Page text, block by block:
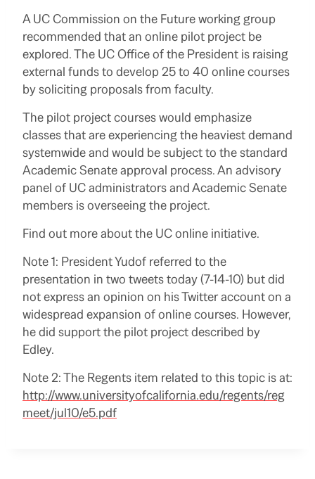
A UC Commission on the Future working group
recommended that an online pilot project be
explored. The UC Office of the President is raising
external funds to develop 25 to 40 online courses
by soliciting proposals from faculty.
The pilot project courses would emphasize
classes that are experiencing the heaviest demand
systemwide and would be subject to the standard
Academic Senate approval process. An advisory
panel of UC administrators and Academic Senate
members is overseeing the project.
Find out more about the UC online initiative.
Note 1: President Yudof referred to the
presentation in two tweets today (7-14-10) but did
not express an opinion on his Twitter account on a
widespread expansion of online courses. However,
he did support the pilot project described by
Edley.
Note 2: The Regents item related to this topic is at:
http://www.universityofcalifornia.edu/regents/reg
meet/jul10/e5.pdf